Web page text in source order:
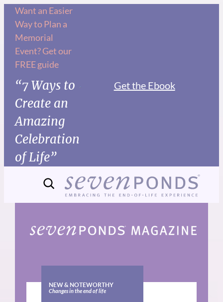
Skip
content
Want an Easier
Way to Plan a
Memorial
Event? Get our
FREE guide
“7 Ways to
Create an
Amazing
Celebration
of Life”
Get the Ebook
NEW & NOTEWORTHY
Changes in the end of life